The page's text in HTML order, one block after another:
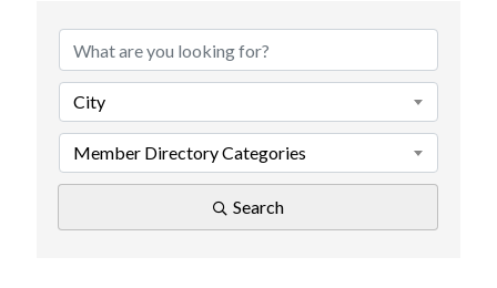
City
Member Directory Categories
Search